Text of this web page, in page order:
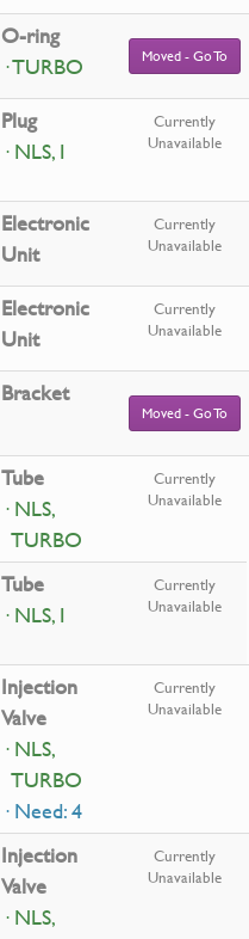
O-ring
· TURBO
Moved - Go To
Plug
· NLS, I
Currently
Unavailable
Electronic
Unit
Currently
Unavailable
Electronic
Unit
Currently
Unavailable
Bracket
Moved - Go To
Tube
· NLS,
TURBO
Currently
Unavailable
Tube
· NLS, I
Currently
Unavailable
Injection
Valve
· NLS,
TURBO
· Need: 4
Currently
Unavailable
Injection
Valve
· NLS,
Currently
Unavailable